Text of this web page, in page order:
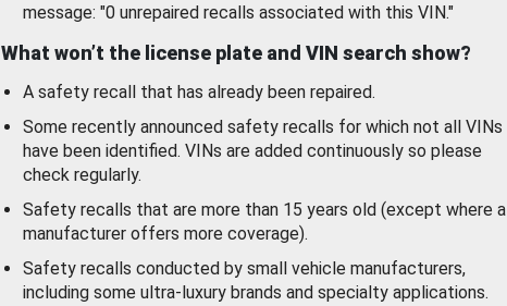
message: "0 unrepaired recalls associated with this VIN."
What won’t the license plate and VIN search show?
A safety recall that has already been repaired.
Some recently announced safety recalls for which not all VINs
have been identified. VINs are added continuously so please
check regularly.
Safety recalls that are more than 15 years old (except where a
manufacturer offers more coverage).
Safety recalls conducted by small vehicle manufacturers,
including some ultra-luxury brands and specialty applications.